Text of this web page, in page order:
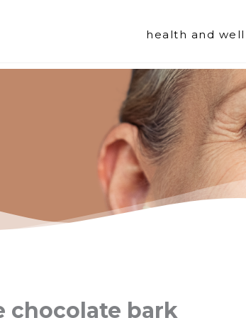
health and
chocolate bark